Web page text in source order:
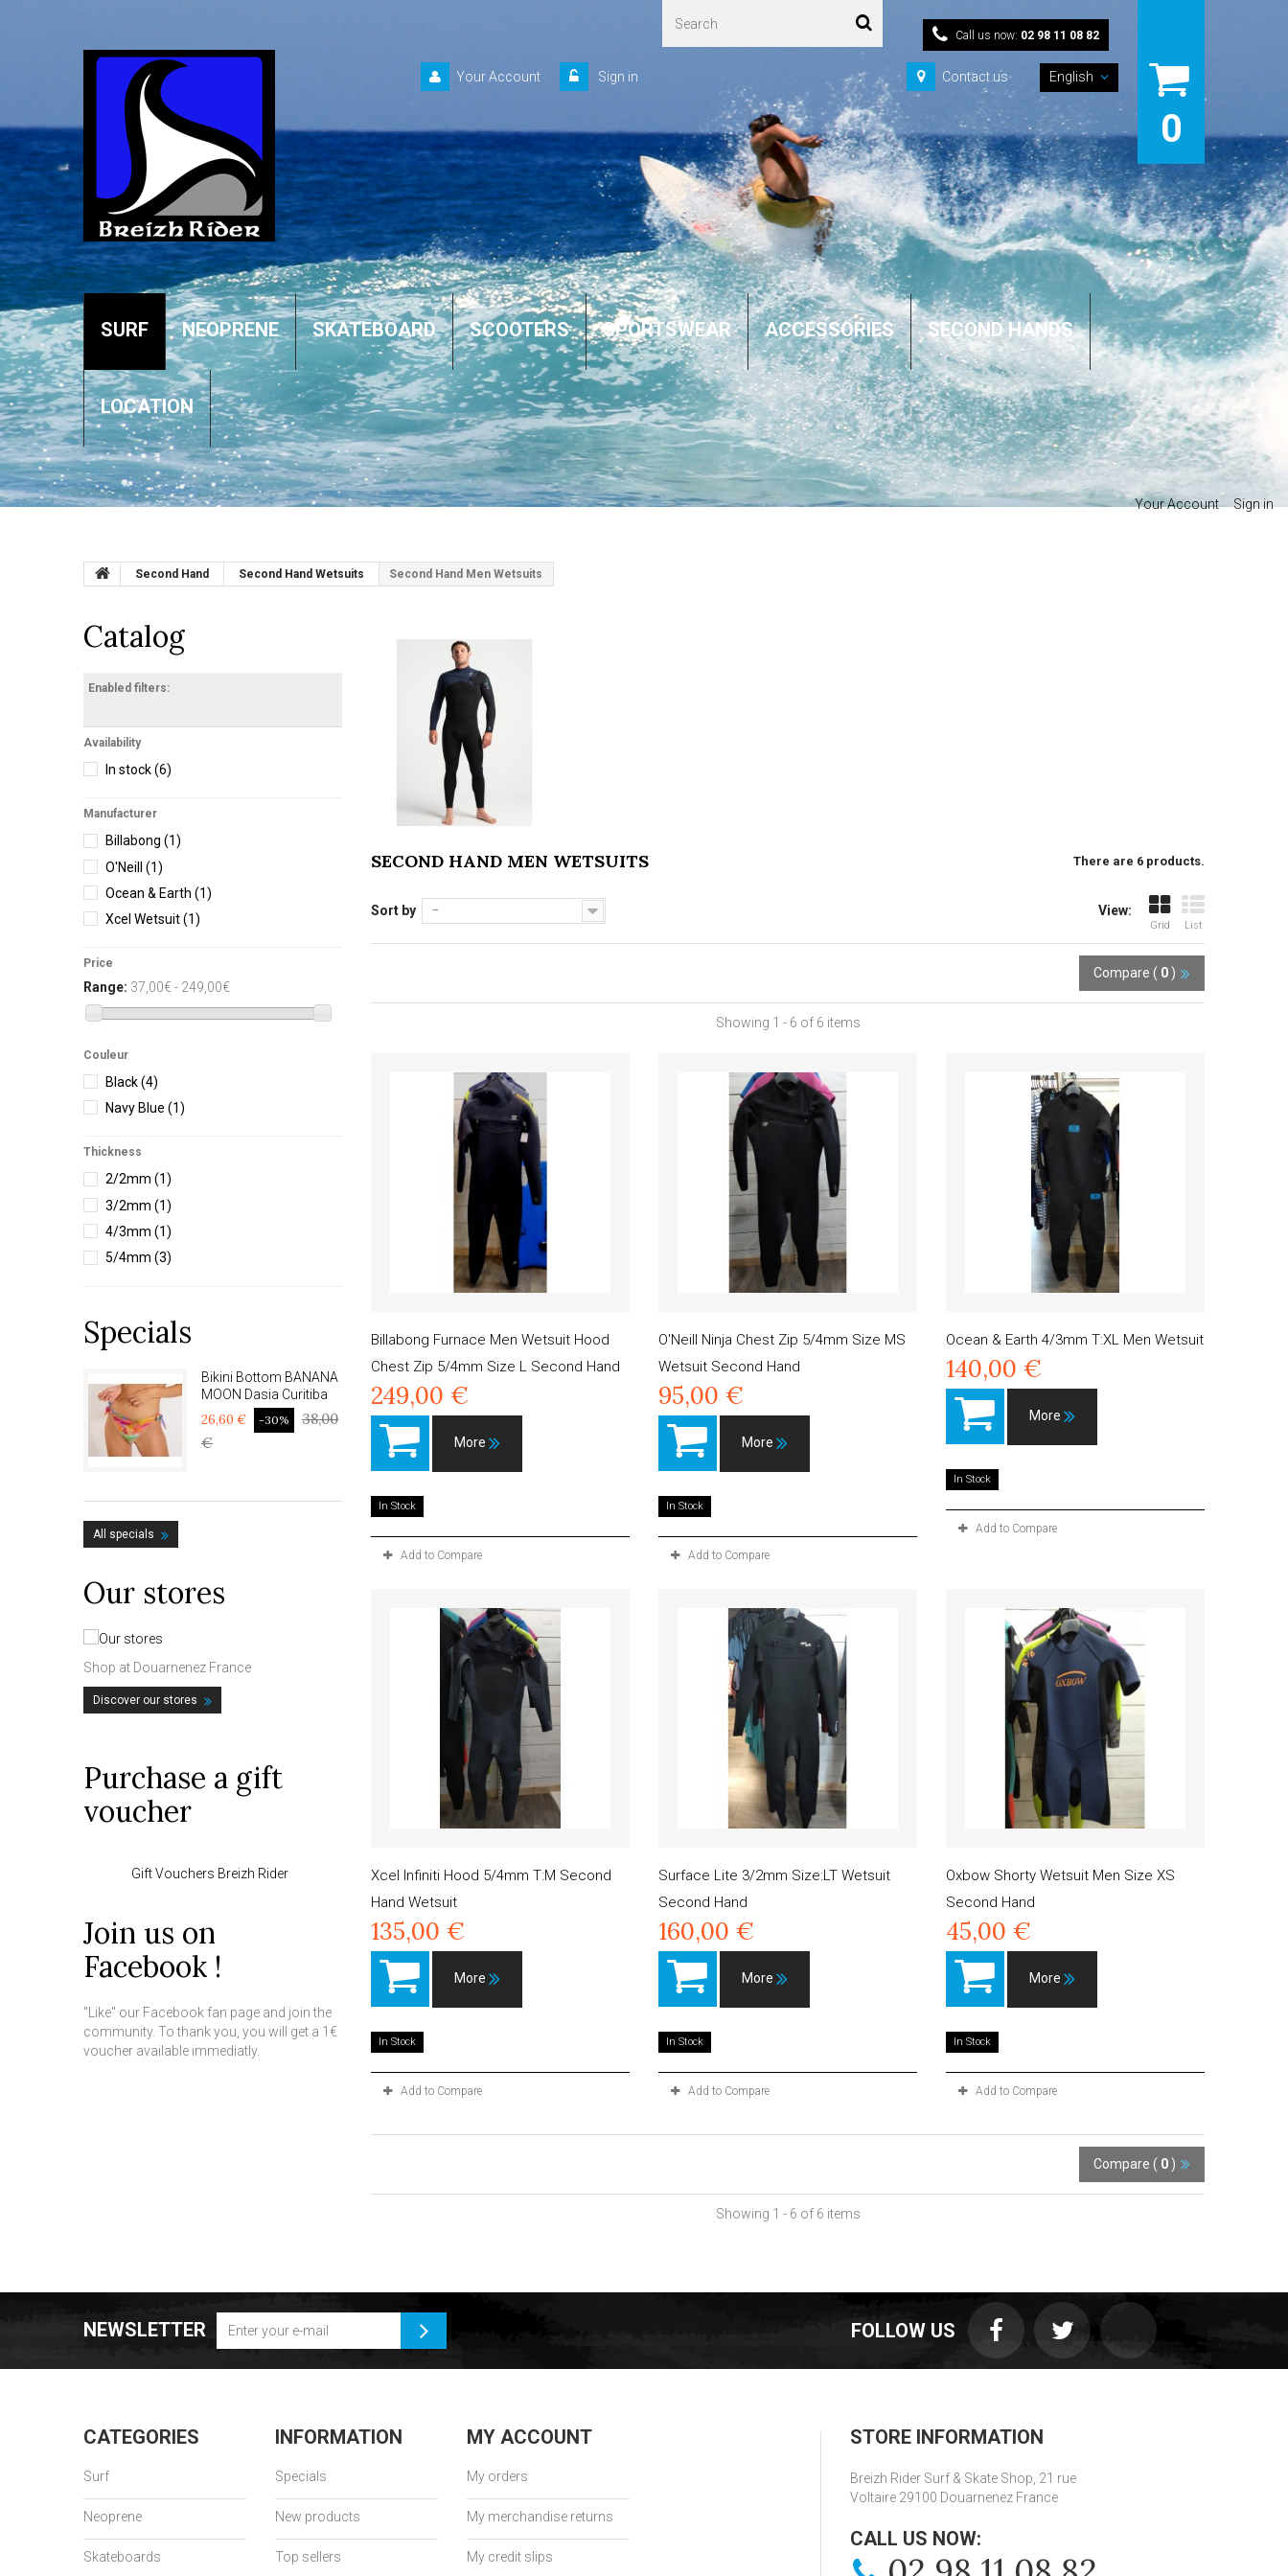
0
English
Contact us
Call us now: 02 98 11 08 82
Sign in
Your Account
SURF NEOPRENE SKATEBOARD SCOOTERS SPORTSWEAR ACCESSORIES SECOND HANDS
LOCATION
Your Account Sign in
Second Hand Second Hand Wetsuits Second Hand Men Wetsuits
Catalog
Enabled filters:
Availability
In stock(6)
Manufacturer
Billabong (1)
O'Neill (1)
Ocean & Earth (1)
Xcel Wetsuit(1)
Price
Range: 37,00€ - 249,00€
Couleur
Black(4)
Navy Blue (1)
Thickness
2/2mm (1)
3/2mm (1)
4/3mm (1)
5/4mm (3)
Specials
Bikini Bottom BANANA
MOON Dasia Curitiba
26,60 € -30%
38,00
€
All specials
Our stores
Shop at Douarnenez France
Discover our stores
Purchase a gift
voucher
Gift Vouchers Breizh Rider
Join us on
Facebook !
"Like" our Facebook fan page and join the
community. To thank you, you will get a 1€
voucher available immediatly.
SECOND HAND MEN WETSUITS There are 6 products.
View:
Grid List
Sort by --
Compare ( 0 )
Showing 1 - 6 of 6 items
Billabong Furnace Men Wetsuit Hood
Chest Zip 5/4mm Size L Second Hand
249,00 €
More
In Stock
Add to Compare
O'Neill Ninja Chest Zip 5/4mm Size MS
Wetsuit Second Hand
95,00 €
More
In Stock
Add to Compare
Ocean & Earth 4/3mm T:XL Men Wetsuit
140,00 €
More
In Stock
Add to Compare
Xcel Infiniti Hood 5/4mm T:M Second
Hand Wetsuit
135,00 €
More
In Stock
Add to Compare
Surface Lite 3/2mm Size:LT Wetsuit
Second Hand
160,00 €
More
In Stock
Add to Compare
Oxbow Shorty Wetsuit Men Size XS
Second Hand
45,00 €
More
In Stock
Add to Compare
Compare ( 0 )
Showing 1 - 6 of 6 items
NEWSLETTER FOLLOW US
CATEGORIES
Surf
Neoprene
Skateboards
INFORMATION
Specials
New products
Top sellers
MY ACCOUNT
My orders
My merchandise returns
My credit slips
STORE INFORMATION
Breizh Rider Surf & Skate Shop, 21 rue
Voltaire 29100 Douarnenez France
CALL US NOW: